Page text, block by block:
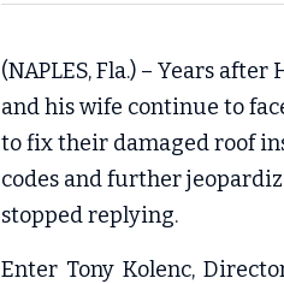
(NAPLES, Fla.) – Years
and his wife continue to
to fix their damaged roof
codes and further
stopped replying.
Enter Tony Kolenc,